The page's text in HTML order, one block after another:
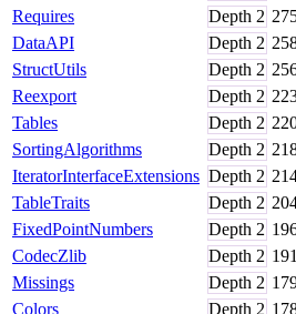
Requires
Depth 2
DataAPI
Depth 2
StructUtils
Depth 2
Reexport
Depth 2
Tables
Depth 2
SortingAlgorithms
Depth 2
IteratorInterfaceExtensions Depth 2
TableTraits
Depth 2
FixedPointNumbers
Depth 2
CodecZlib
Depth 2
Missings
Depth 2
Colors
Depth 2